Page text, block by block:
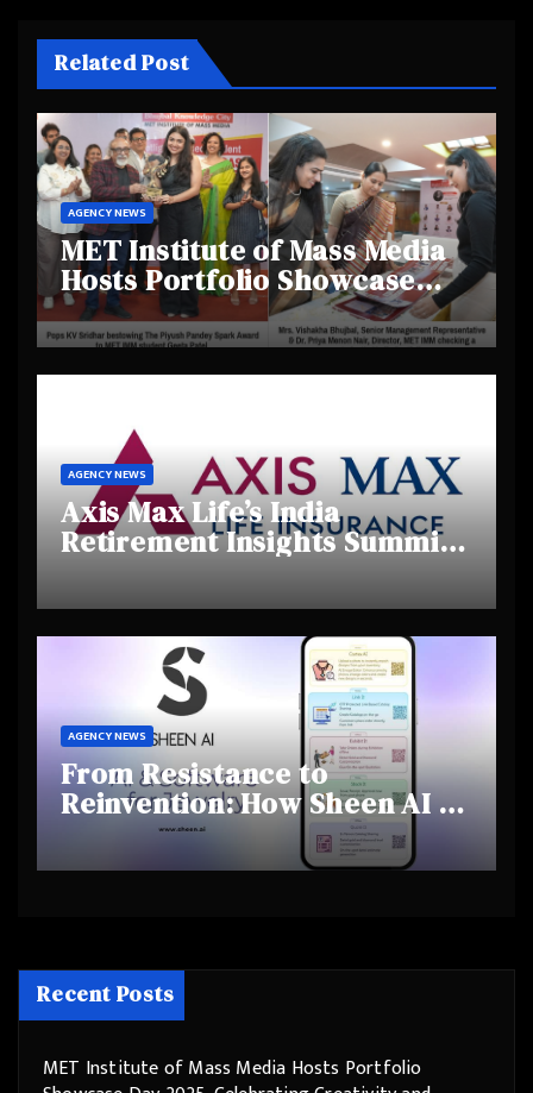
Related Post
AGENCY NEWS
MET Institute of Mass Media
Hosts Portfolio Showcase
Day 2025, Celebrating
Creativity and Emerging
Talent
AGENCY NEWS
Axis Max Life’s India
Retirement Insights Summit
and Shifting Retirement
Behaviours
AGENCY NEWS
From Resistance to
Reinvention: How Sheen AI Is
Helping Traditional Jewellers
Step Into the Future
Recent Posts
MET Institute of Mass Media Hosts Portfolio